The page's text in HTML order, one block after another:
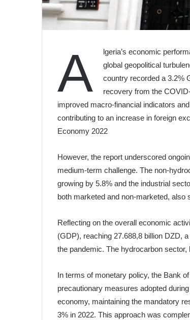
A
lgeria’s economic
global geopolitical
country recorded a 3.2%
recovery from the
improved macro-financial indicators
contributing to an increase in foreign
Economy 2022
However, the report underscored
medium-term challenge. The non-
growing by 5.8% and the industrial
both marketed and non-marketed, also
Reflecting on the overall economic
(GDP), reaching 27.688,8 billion DZD,
the pandemic. The hydrocarbon
In terms of monetary policy, the Bank
precautionary measures adopted
economy, maintaining the mandatory
3% in 2022. This approach was